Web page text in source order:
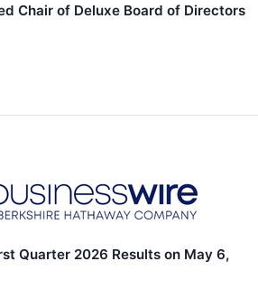
Chair of Deluxe Board of Directors
Quarter 2026 Results on May 6,